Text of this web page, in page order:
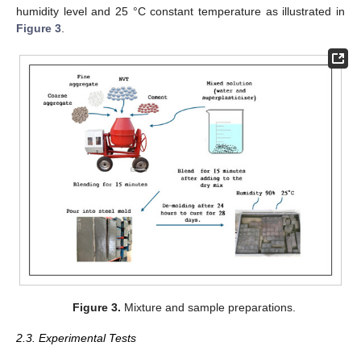
humidity level and 25 °C constant temperature as illustrated in
Figure 3
Figure 3. Mixture and sample preparations.
2.3. Experimental Tests